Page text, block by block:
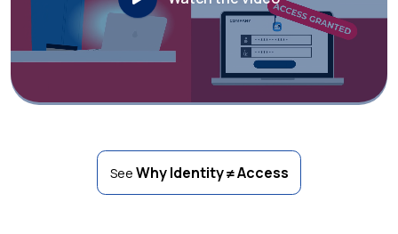
See Why Identity ≠ Access